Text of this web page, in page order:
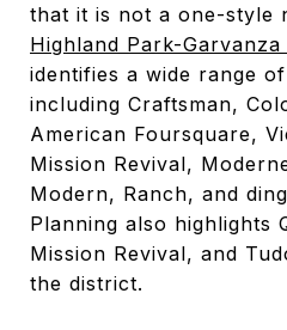
that it is not a one-style
Highland Park-
identifies a wide range
including Craftsman,
American Foursquare,
Mission Revival,
Modern, Ranch, and
Planning also highlights
Mission Revival, and
the district.